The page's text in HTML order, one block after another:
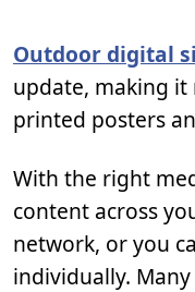
Outdoor digital
update, making
printed posters
With the right
content across
network, or you
individually.